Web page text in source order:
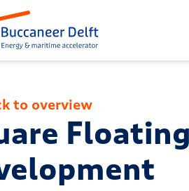
to overview